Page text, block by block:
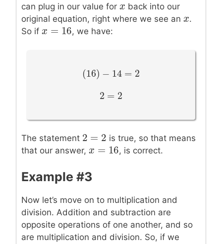
can plug in our value for x
x back into our
original equation, right where we see an x
x.
So if x = 16
x=16 , we have:
(16 )−14 =
(16) −14= 2
2 =
2 =2
The statement 2 = 2
2 =2
is true, so that means
that our answer, x = 16
x=16 , is correct.
Example #3
Now let’s move on to multiplication and
division. Addition and subtraction are
opposite operations of one another, and so
are multiplication and division. So, if we